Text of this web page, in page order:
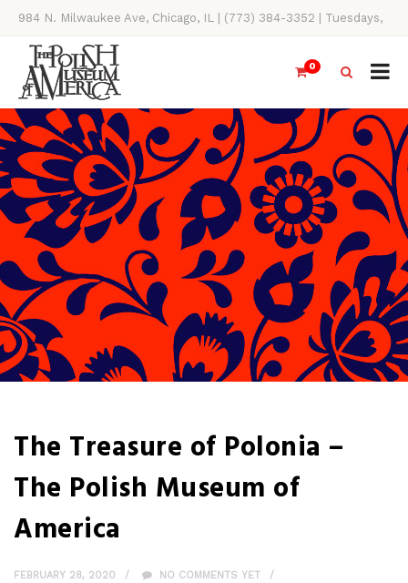
984 N. Milwaukee Ave, Chicago, IL | (773) 384-3352 | Tuesdays,
Thursdays, Saturdays, & Sundays, 11AM-4PM
0
The Treasure of Polonia –
The Polish Museum of
America
FEBRUARY 28, 2020
NO COMMENTS YET